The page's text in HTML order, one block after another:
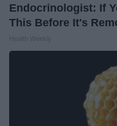
Endocrinologist: If
This Before It's